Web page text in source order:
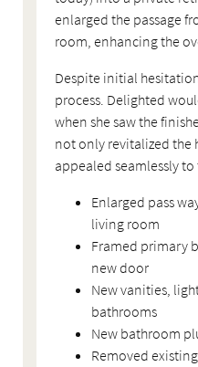
enlarged the passage
room, enhancing the
Despite initial
process. Delighted
when she saw the
not only revitalized the
appealed seamlessly
Enlarged pass
living room
Framed primary
new door
New vanities,
bathrooms
New bathroom
Removed